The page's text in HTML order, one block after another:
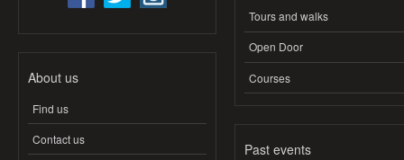
About us
Find us
Contact us
Tours and walks
Open Door
Courses
Past events